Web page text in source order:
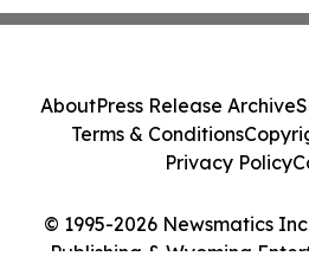
© 1995-2026 Newsmatics
Publishing & Wyoming
AboutPress Release Archive
Terms & Conditions
Privacy Policy